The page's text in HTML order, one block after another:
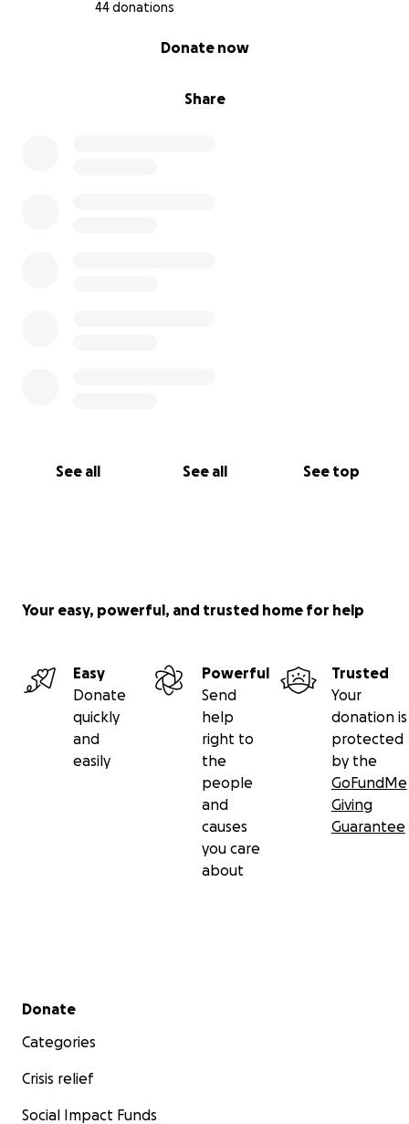
44 donations
Share
Donate now
See all See all See top
With deep gratitude,
Item Estimated Cost (USD)
Your easy, powerful, and trusted home for help
Easy
Donate
quickly
and
easily
Powerful
Send
help
right to
the
people
and
causes
you care
about
Trusted
Your
donation is
protected
by the
GoFundMe
Giving
Guarantee
Secondary menu
Donate
Categories
Crisis relief
Social Impact Funds